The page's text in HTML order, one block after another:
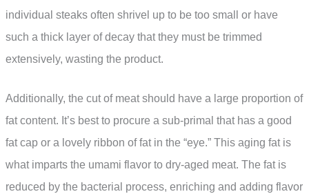
individual steaks often shrivel up to be too small or have
such a thick layer of decay that they must be trimmed
extensively, wasting the product.
Additionally, the cut of meat should have a large proportion of
fat content. It’s best to procure a sub-primal that has a good
fat cap or a lovely ribbon of fat in the “eye.” This aging fat is
what imparts the umami flavor to dry-aged meat. The fat is
reduced by the bacterial process, enriching and adding flavor